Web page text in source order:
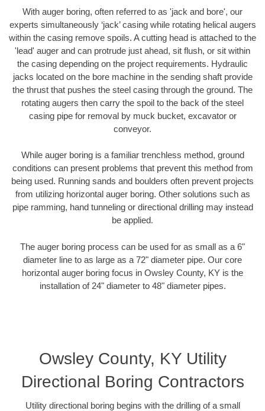
With auger boring, often referred to as 'jack and bore', our
experts simultaneously ‘jack’ casing while rotating helical augers
within the casing remove spoils. A cutting head is attached to the
'lead' auger and can protrude just ahead, sit flush, or sit within
the casing depending on the project requirements. Hydraulic
jacks located on the bore machine in the sending shaft provide
the thrust that pushes the steel casing through the ground. The
rotating augers then carry the spoil to the back of the steel
casing pipe for removal by muck bucket, excavator or
conveyor.
While auger boring is a familiar trenchless method, ground
conditions can present problems that prevent this method from
being used. Running sands and boulders often prevent projects
from utilizing horizontal auger boring. Other solutions such as
pipe ramming, hand tunneling or directional drilling may instead
be applied.
The auger boring process can be used for as small as a 6"
diameter line to as large as a 72" diameter pipe. Our core
horizontal auger boring focus in Owsley County, KY is the
installation of 24" diameter to 48" diameter pipes.
Owsley County, KY Utility
Directional Boring Contractors
Utility directional boring begins with the drilling of a small